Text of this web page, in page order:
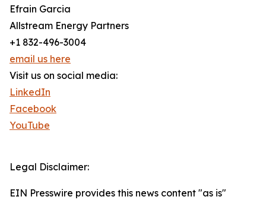
Efrain Garcia
Allstream Energy Partners
+1 832-496-3004
email us here
Visit us on social media:
LinkedIn
Facebook
YouTube
Legal Disclaimer:
EIN Presswire provides this news content "as is"